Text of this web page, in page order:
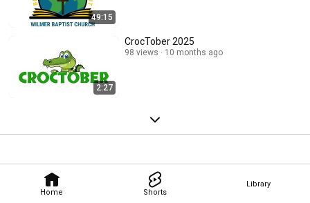
Home Shorts
Library
49:15
2:27
CrocTober 2025
98 views 10 months ago